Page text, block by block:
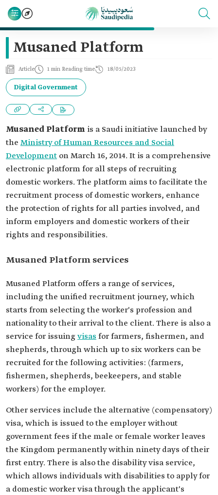
Musaned Platform
Article 1 min Reading time 18/05/2023
Digital Government
Musaned Platform is a Saudi initiative launched by
the Ministry of Human Resources and Social
Development on March 16, 2014. It is a comprehensive
electronic platform for all steps of recruiting
domestic workers. The platform aims to facilitate the
recruitment process of domestic workers, enhance
the protection of rights for all parties involved, and
inform employers and domestic workers of their
rights and responsibilities.
Musaned Platform services
Musaned Platform offers a range of services,
including the unified recruitment journey, which
starts from selecting the worker's profession and
nationality to their arrival to the client. There is also a
service for issuingvisas for farmers, fishermen, and
shepherds, through which up to six workers can be
recruited for the following activities: (farmers,
fishermen, shepherds, beekeepers, and stable
workers) for the employer.
Other services include the alternative (compensatory)
visa, which is issued to the employer without
government fees if the male or female worker leaves
the Kingdom permanently within ninety days of their
first entry. There is also the disability visa service,
which allows individuals with disabilities to apply for
a domestic worker visa through the applicant's